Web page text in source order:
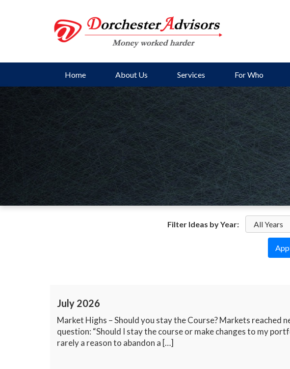
Home About Us Services For Who
Filter Ideas by Year:
July 2026
Market Highs – Should you stay the Course? Markets reached
question: “Should I stay the course or make changes to my
rarely a reason to abandon a […]